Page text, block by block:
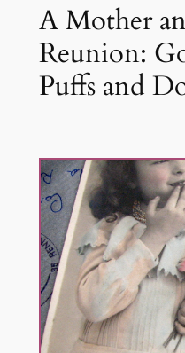
A Mother
Reunion:
Puffs and